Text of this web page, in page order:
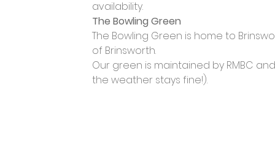
availability.
The Bowling Green
The Bowling Green is home to
of Brinsworth.
Our green is maintained by RMBC
the weather stays fine!).